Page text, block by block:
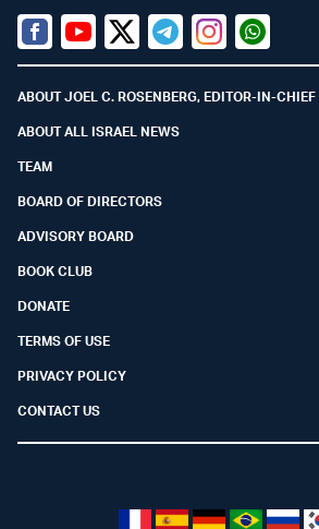
Facebook
YoutubeTwitter (X)
TelegramInstagramWhatsapp
ABOUT JOEL C. ROSENBERG, EDITOR-IN-CHIEF
ABOUT ALL ISRAEL NEWS
TEAM
BOARD OF DIRECTORS
ADVISORY BOARD
BOOK CLUB
DONATE
TERMS OF USE
PRIVACY POLICY
CONTACT US